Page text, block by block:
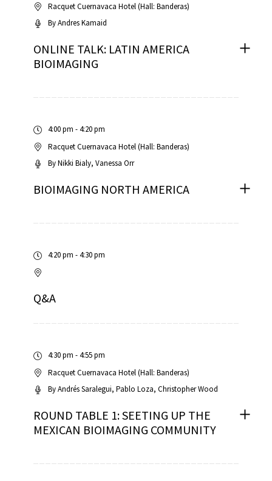
Racquet Cuernavaca Hotel (Hall: Banderas)
ByAndres Kamaid
ONLINE TALK: LATIN AMERICA
BIOIMAGING
4:00 pm - 4:20 pm
Racquet Cuernavaca Hotel (Hall: Banderas)
ByNikki Bialy Vanessa Orr
BIOIMAGING NORTH AMERICA
4:20 pm - 4:30 pm
Q&A
4:30 pm - 4:55 pm
Racquet Cuernavaca Hotel (Hall: Banderas)
ByAndrés Saralegui Pablo Loza Christopher Wood
ROUND TABLE 1: SEETING UP THE
MEXICAN BIOIMAGING COMMUNITY